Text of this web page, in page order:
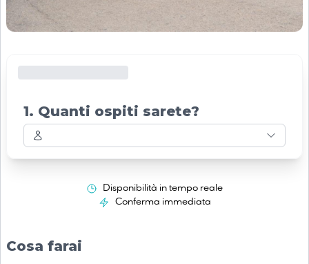
Cosa farai
1. Quanti ospiti sarete?
Disponibilità in tempo reale
Conferma immediata